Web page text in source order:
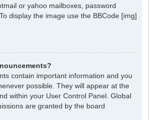
or yahoo mailboxes, password
display the image use the BBCode [img]
contain important information and you
possible. They will appear at the
within your User Control Panel. Global
are granted by the board